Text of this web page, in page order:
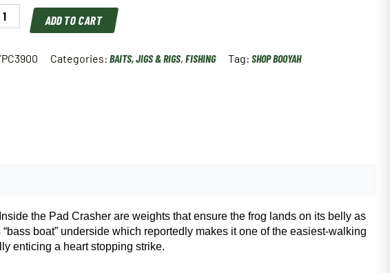
ADD TO CART
Categories:BAITS, JIGS & RIGS,FISHING Tag:SHOP BOOYAH
the Pad Crasher are weights that ensure the frog lands on its belly as
boat” underside which reportedly makes it one of the easiest-walking
enticing a heart stopping strike.